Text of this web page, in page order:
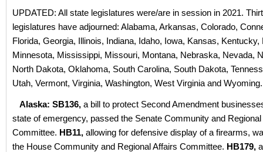
UPDATED: All state legislatures were/are in session in 2021.
legislatures have adjourned: Alabama, Arkansas, Colorado,
Florida, Georgia, Illinois, Indiana, Idaho, Iowa, Kansas, Kentucky,
Minnesota, Mississippi, Missouri, Montana, Nebraska, Nevada,
North Dakota, Oklahoma, South Carolina, South Dakota,
Utah, Vermont, Virginia, Washington, West Virginia and Wyoming.
Alaska: SB136, a bill to protect Second Amendment
state of emergency, passed the Senate Community and Regional
Committee. HB11, allowing for defensive display of a firearms,
the House Community and Regional Affairs Committee. HB179,